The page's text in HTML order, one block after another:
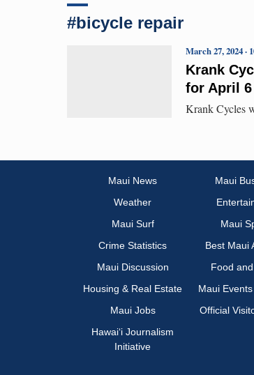
#bicycle repair
Krank
for April 6
March 27, 2024 ·
Krank Cycles
Maui News
Maui
Weather
Maui Surf
Maui
Crime Statistics
Best Maui
Maui Discussion
Food
Housing & Real Estate
Maui
Maui Jobs
Official
Hawai‘i Journalism
Initiative